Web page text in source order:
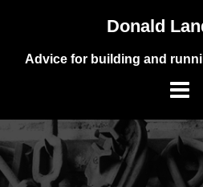
Donald
Advice for building and